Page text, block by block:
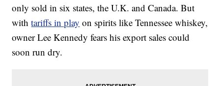
only sold in six states, the U.K. and Canada. But
withtariffs in play on spirits like Tennessee whiskey,
owner Lee Kennedy fears his export sales could
soon run dry.